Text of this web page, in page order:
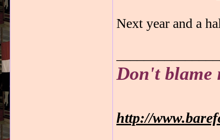
Next year and a
Don't blame
http://